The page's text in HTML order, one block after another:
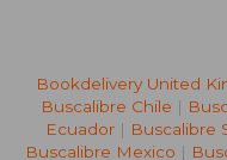
Bookdelivery United
Buscalibre Chile |
Ecuador | Buscalibre
Buscalibre Mexico |